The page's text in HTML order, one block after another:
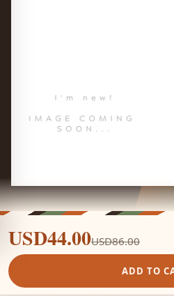
USD44.00USD86.00
ADD TO